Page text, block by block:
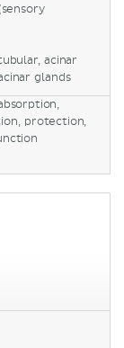
acinar
glands
protection,